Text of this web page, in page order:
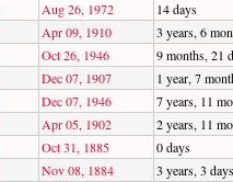
Aug 26, 1972
14 days
Apr 09, 1910
3 years, 6
Oct 26, 1946
9 months, 21
Dec 07, 1907
1 year, 7
Dec 07, 1946
7 years, 11
Apr 05, 1902
2 years, 11
Oct 31, 1885
0 days
Nov 08, 1884
3 years, 3 days